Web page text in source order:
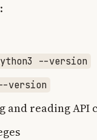
--version
version
and reading API